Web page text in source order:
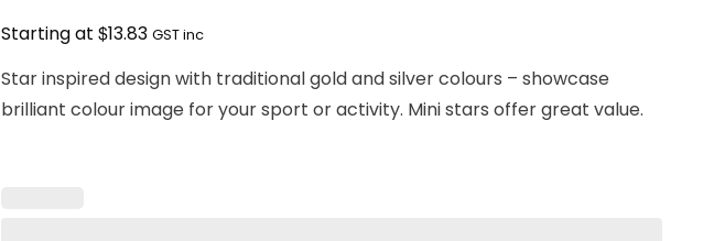
Starting at $13.83 GST inc
Star inspired design with traditional gold and silver colours – showcase
brilliant colour image for your sport or activity. Mini stars offer great value.